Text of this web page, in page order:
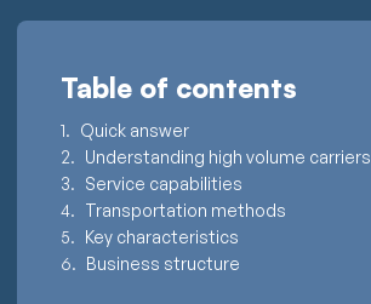
Table of contents
Quick answer
Understanding high volume carriers
Service capabilities
Transportation methods
Key characteristics
Business structure